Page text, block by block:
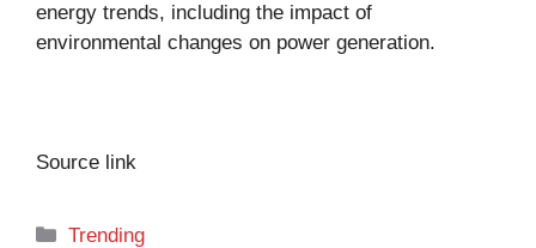
energy trends, including the impact of
environmental changes on power generation.
Source link
Categories
Trending